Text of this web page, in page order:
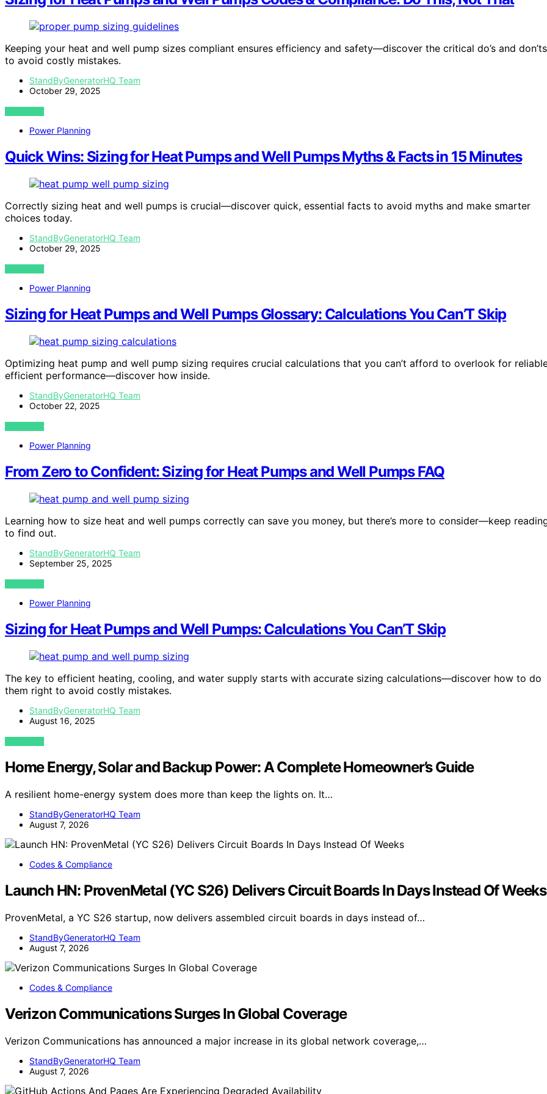
Keeping your heat and well pump sizes compliant ensures efficiency and safety—discover the critical do’s and don’ts
to avoid costly mistakes.
StandByGeneratorHQ Team
October 29, 2025
VIEW POST
Power Planning
Quick Wins: Sizing for Heat Pumps and Well Pumps Myths & Facts in 15 Minutes
Correctly sizing heat and well pumps is crucial—discover quick, essential facts to avoid myths and make smarter
choices today.
StandByGeneratorHQ Team
October 29, 2025
VIEW POST
Power Planning
Sizing for Heat Pumps and Well Pumps Glossary: Calculations You Can’T Skip
Optimizing heat pump and well pump sizing requires crucial calculations that you can’t afford to overlook for
efficient performance—discover how inside.
StandByGeneratorHQ Team
October 22, 2025
VIEW POST
Power Planning
From Zero to Confident: Sizing for Heat Pumps and Well Pumps FAQ
Learning how to size heat and well pumps correctly can save you money, but there’s more to consider—keep
to find out.
StandByGeneratorHQ Team
September 25, 2025
VIEW POST
Power Planning
Sizing for Heat Pumps and Well Pumps: Calculations You Can’T Skip
The key to efficient heating, cooling, and water supply starts with accurate sizing calculations—discover how to do
them right to avoid costly mistakes.
StandByGeneratorHQ Team
August 16, 2025
VIEW POST
Home Energy, Solar and Backup Power: A Complete Homeowner’s Guide
A resilient home-energy system does more than keep the lights on. It…
StandByGeneratorHQ Team
August 7, 2026
Codes & Compliance
Launch HN: ProvenMetal (YC S26) Delivers Circuit Boards In Days Instead Of Weeks
ProvenMetal, a YC S26 startup, now delivers assembled circuit boards in days instead of…
StandByGeneratorHQ Team
August 7, 2026
Codes & Compliance
Verizon Communications Surges In Global Coverage
Verizon Communications has announced a major increase in its global network coverage,…
StandByGeneratorHQ Team
August 7, 2026